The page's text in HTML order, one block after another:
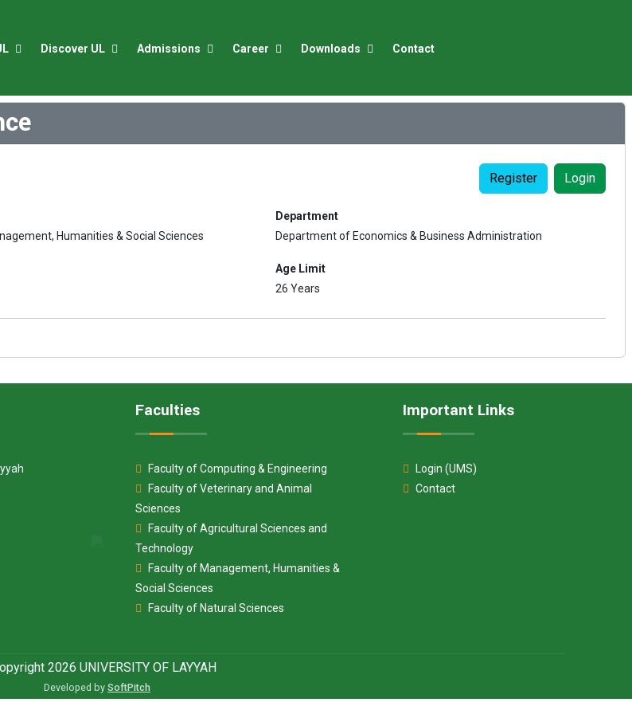
Discover UL Admissions Career Downloads Contact
Register Login
Humanities & Social Sciences
Department
Department of Economics & Business Administration
Age Limit
26 Years
Faculties
Faculty of Computing & Engineering
Faculty of Veterinary and Animal
Sciences
Faculty of Agricultural Sciences and
Technology
Faculty of Management, Humanities &
Social Sciences
Faculty of Natural Sciences
Important Links
Login (UMS)
Contact
2026 UNIVERSITY OF LAYYAH
Developed by SoftPitch